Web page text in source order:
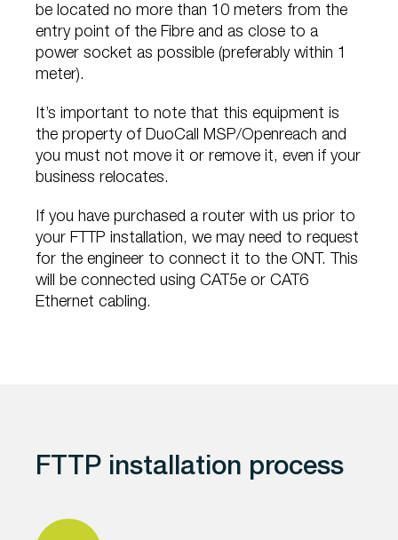
be located no more than 10 meters from the
entry point of the Fibre and as close to a
power socket as possible (preferably within 1
meter).
It’s important to note that this equipment is
the property of DuoCall MSP/Openreach and
you must not move it or remove it, even if your
business relocates.
If you have purchased a router with us prior to
your FTTP installation, we may need to request
for the engineer to connect it to the ONT. This
will be connected using CAT5e or CAT6
Ethernet cabling.
FTTP installation process